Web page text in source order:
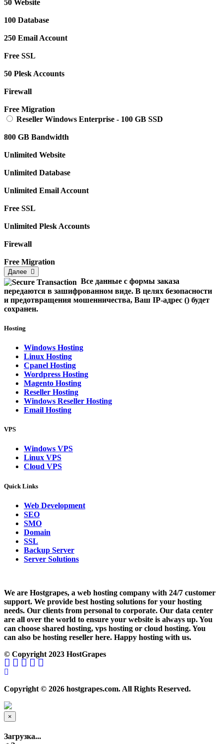
50 Website
100 Database
250 Email Account
Free SSL
50 Plesk Accounts
Firewall
Free Migration
Reseller Windows Enterprise - 100 GB SSD
800 GB Bandwidth
Unlimited Website
Unlimited Database
Unlimited Email Account
Free SSL
Unlimited Plesk Accounts
Firewall
Free Migration
Далее
Все данные с формы заказа
передаются в зашифрованном виде. В целях безопасности
и предотвращения мошенничества, Ваш IP-адрес () будет
сохранен.
Hosting
Windows Hosting
Linux Hosting
Cpanel Hosting
Wordpress Hosting
Magento Hosting
Reseller Hosting
Windows Reseller Hosting
Email Hosting
VPS
Windows VPS
Linux VPS
Cloud VPS
Quick Links
Web Development
SEO
SMO
Domain
SSL
Backup Server
Server Solutions
We are Hostgrapes, a web hosting company with 24/7 customer
support. We provide best hosting solutions for your hosting
needs. Our clients from personal to corporate. Our data center
are all over the world to ensure your website is always up. You
can choose shared hosting, vps hosting or cloud hosting. You
can also be hosting reseller here. Happy hosting with us.
© Copyright 2023 HostGrapes
Copyright © 2026 hostgrapes.com. All Rights Reserved.
×
Close
Загрузка...